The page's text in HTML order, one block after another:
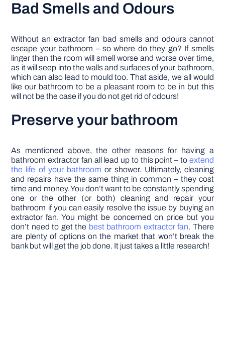
Bad Smells and Odours
Without an extractor fan bad smells and odours cannot
escape your bathroom – so where do they go? If smells
linger then the room will smell worse and worse over time,
as it will seep into the walls and surfaces of your bathroom,
which can also lead to mould too. That aside, we all would
like our bathroom to be a pleasant room to be in but this
will not be the case if you do not get rid of odours!
Preserve your bathroom
As mentioned above, the other reasons for having a
bathroom extractor fan all lead up to this point – to extend
the life of your bathroom or shower. Ultimately, cleaning
and repairs have the same thing in common – they cost
time and money. You don’t want to be constantly spending
one or the other (or both) cleaning and repair your
bathroom if you can easily resolve the issue by buying an
extractor fan. You might be concerned on price but you
don’t need to get the best bathroom extractor fan. There
are plenty of options on the market that won’t break the
bank but will get the job done. It just takes a little research!